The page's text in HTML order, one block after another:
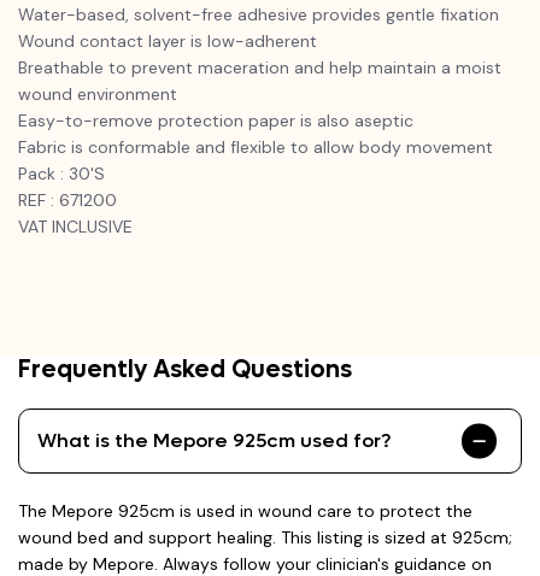
Water-based, solvent-free adhesive provides gentle fixation
Wound contact layer is low-adherent
Breathable to prevent maceration and help maintain a moist
wound environment
Easy-to-remove protection paper is also aseptic
Fabric is conformable and flexible to allow body movement
Pack : 30'S
REF : 671200
VAT INCLUSIVE
Frequently Asked Questions
What is the Mepore 925cm used for?
The Mepore 925cm is used in wound care to protect the
wound bed and support healing. This listing is sized at 925cm;
made by Mepore. Always follow your clinician's guidance on